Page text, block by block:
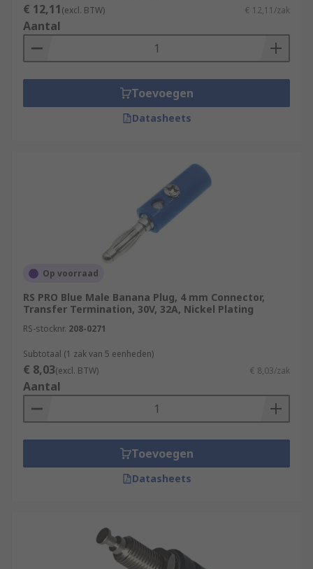
€ 12,11(excl. BTW) € 12,11/zak
Aantal
Toevoegen
Datasheets
Op voorraad
RS PRO Blue Male Banana Plug, 4 mm Connector,
Transfer Termination, 30V, 32A, Nickel Plating
RS-stocknr. 208-0271
Subtotaal (1 zak van 5 eenheden)
€ 8,03(excl. BTW) € 8,03/zak
Aantal
Toevoegen
Datasheets